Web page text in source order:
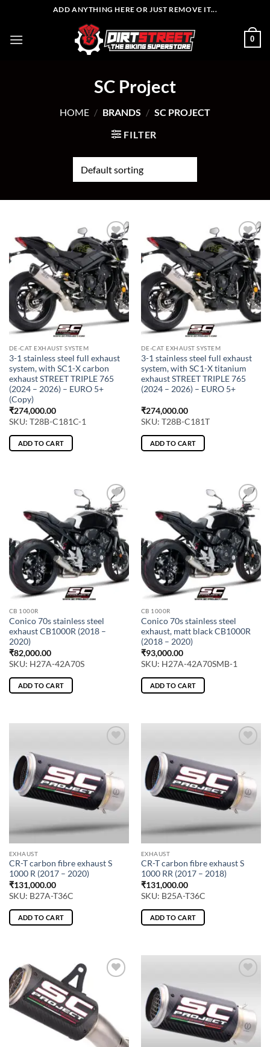
content
ADD ANYTHING HERE OR JUST REMOVE IT...
0
SC Project
HOME / BRANDS / SC PROJECT
FILTER
DE-CAT EXHAUST SYSTEM
3-1 stainless steel full exhaust
system, with SC1-X carbon
exhaust STREET TRIPLE 765
(2024 – 2026) – EURO 5+
(Copy)
₹274,000.00
SKU: T28B-C181C-1
ADD TO CART
DE-CAT EXHAUST SYSTEM
3-1 stainless steel full exhaust
system, with SC1-X titanium
exhaust STREET TRIPLE 765
(2024 – 2026) – EURO 5+
₹274,000.00
SKU: T28B-C181T
ADD TO CART
CB 1000R
Conico 70s stainless steel
exhaust CB1000R (2018 –
2020)
₹82,000.00
SKU: H27A-42A70S
ADD TO CART
CB 1000R
Conico 70s stainless steel
exhaust, matt black CB1000R
(2018 – 2020)
₹93,000.00
SKU: H27A-42A70SMB-1
ADD TO CART
EXHAUST
CR-T carbon fibre exhaust S
1000 R (2017 – 2020)
₹131,000.00
SKU: B27A-T36C
ADD TO CART
EXHAUST
CR-T carbon fibre exhaust S
1000 RR (2017 – 2018)
₹131,000.00
SKU: B25A-T36C
ADD TO CART